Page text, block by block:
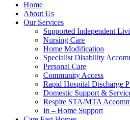
Home
About Us
Our Services
Supported Independent
Nursing Care
Home Modification
Specialist Disability
Personal Care
Community Access
Rapid Hospital Discharge
Domestic Support &
Respite STA/MTA
In – Home Support